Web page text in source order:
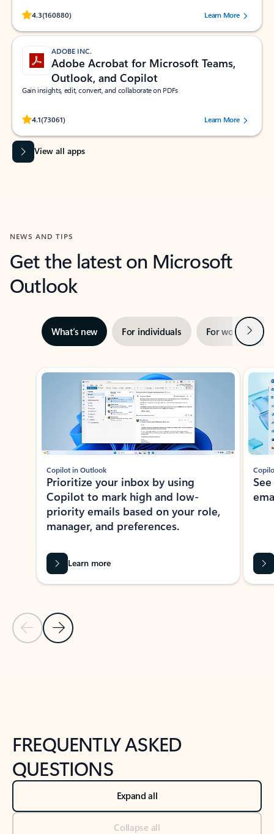
4.3(160880)
Rated (#=ratingAverage#) stars out of 5 stars, by 160880 users.Learn More
ADOBE INC.
Adobe Acrobat for Microsoft Teams,
Outlook, and Copilot
Gain insights, edit, convert, and collaborate on PDFs
4.1(73061)
Rated (#=ratingAverage#) stars out of 5 stars, by 73061 users.Learn More
View all apps
NEWS AND TIPS
Get the latest on Microsoft
Outlook
What’s new For individuals For work Next
Showing slide 1 of 3
Previous Slide
Next Slide
Copilot in Outlook
Prioritize your inbox by using
Copilot to mark high and low-
priority emails based on your role,
manager, and preferences.
Learn more
FREQUENTLY ASKED
QUESTIONS
Expand all
Collapse all